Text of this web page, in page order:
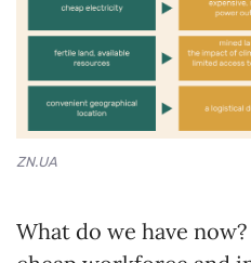
ZN.UA
What do we have